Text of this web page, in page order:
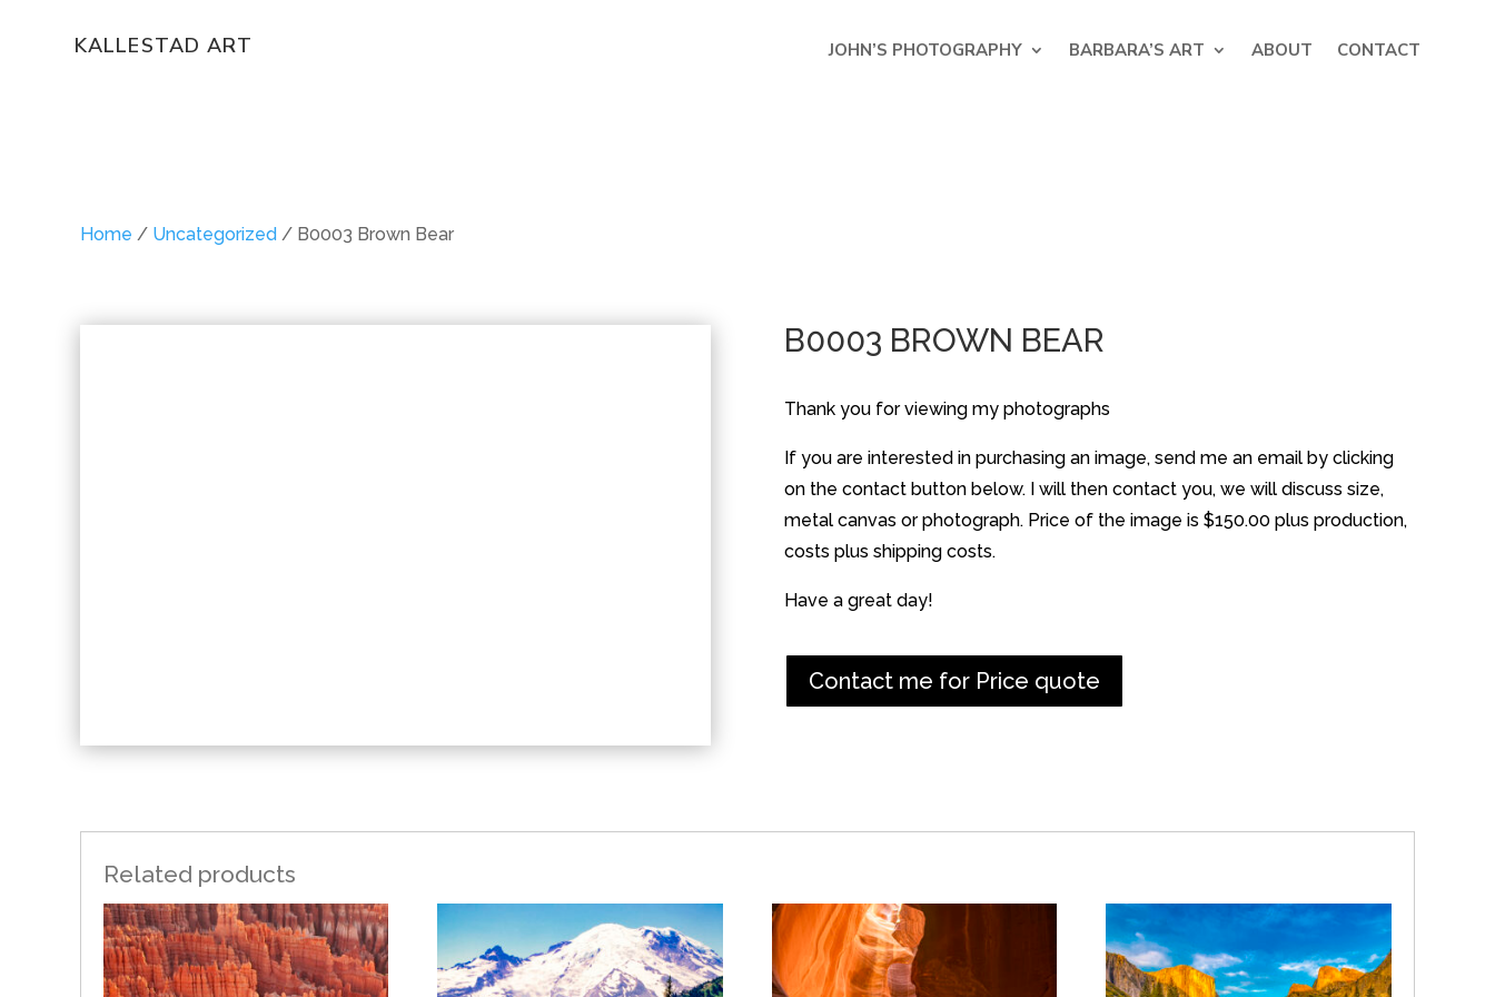
KALLESTAD ART JOHN’S PHOTOGRAPHY BARBARA’S ART ABOUT CONTACT
Home / Uncategorized / B0003 Brown Bear
B0003 BROWN BEAR
Thank you for viewing my photographs
If you are interested in purchasing an image, send me an email by clicking
on the contact button below. I will then contact you, we will discuss size,
metal canvas or photograph. Price of the image is $150.00 plus production,
costs plus shipping costs.
Have a great day!
Contact me for Price quote
Related products